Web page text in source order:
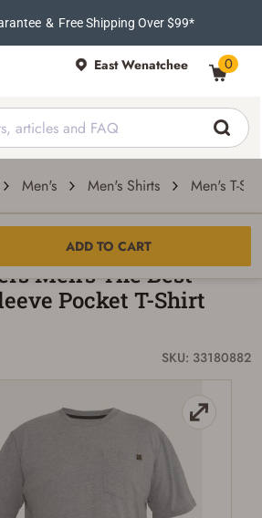
& Free Shipping Over $99*
East Wenatchee 0
Men's Men's Shirts Men's T-
ADD TO CART
Men's The Best
Pocket T-Shirt
SKU: 33180882